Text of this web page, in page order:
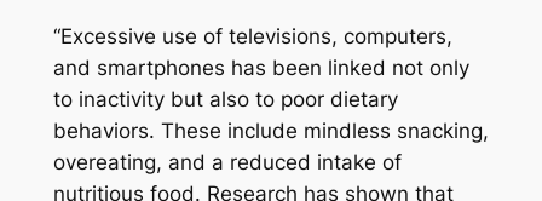
“Excessive use of televisions, computers,
and smartphones has been linked not only
to inactivity but also to poor dietary
behaviors. These include mindless snacking,
overeating, and a reduced intake of
nutritious food. Research has shown that